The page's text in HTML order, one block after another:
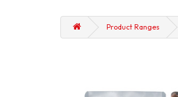
Product Ranges